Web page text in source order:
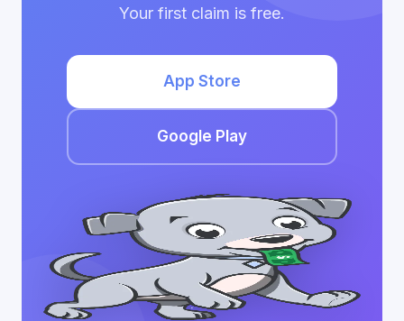
Your first claim is free.
App Store
Google Play